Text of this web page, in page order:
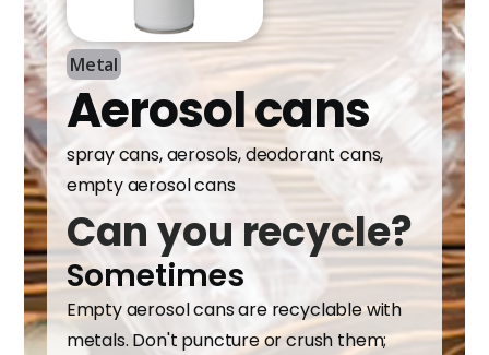
Metal
Aerosol cans
spray cans, aerosols, deodorant cans,
empty aerosol cans
Can you recycle?
Sometimes
Empty aerosol cans are recyclable with
metals. Don't puncture or crush them;